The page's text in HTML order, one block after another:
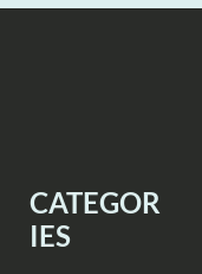
CATEGOR
IES